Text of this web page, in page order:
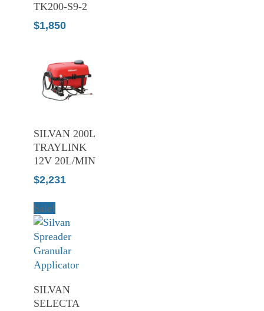
TK200-S9-2
$1,850
CART
SILVAN 200L
TRAYLINK
12V 20L/MIN
$2,231
Sale!
CART
SILVAN
SELECTA